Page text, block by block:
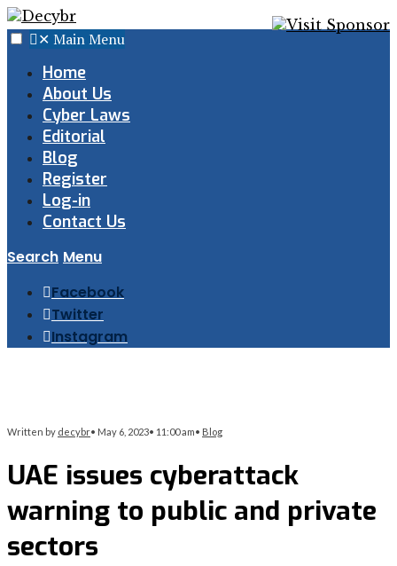
✕ Main Menu
Home
About Us
Cyber Laws
Editorial
Blog
Register
Log-in
Contact Us
Search Menu
Facebook
Twitter
Instagram
Written by decybr• May 6, 2023• 11:00 am• Blog
UAE issues cyberattack
warning to public and private
sectors